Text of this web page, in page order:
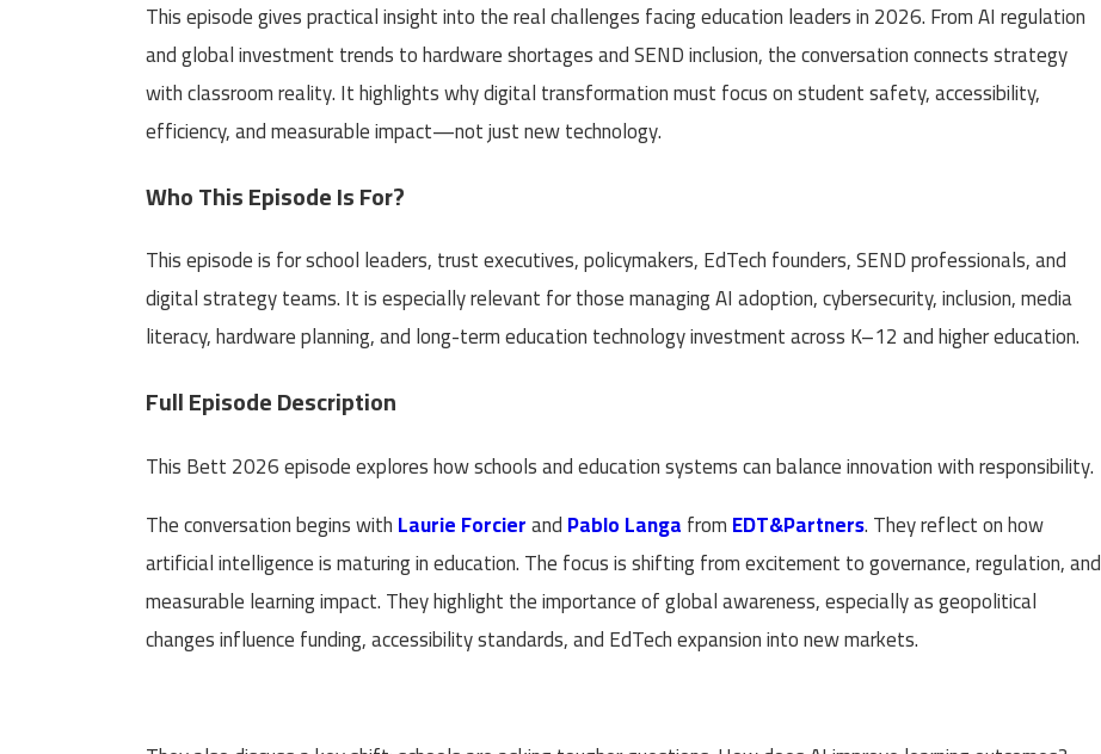
This episode gives practical insight into the real challenges facing education leaders in 2026. From AI regulation
and global investment trends to hardware shortages and SEND inclusion, the conversation connects strategy
with classroom reality. It highlights why digital transformation must focus on student safety, accessibility,
efficiency, and measurable impact—not just new technology.
Who This Episode Is For?
This episode is for school leaders, trust executives, policymakers, EdTech founders, SEND professionals, and
digital strategy teams. It is especially relevant for those managing AI adoption, cybersecurity, inclusion, media
literacy, hardware planning, and long-term education technology investment across K–12 and higher education.
Full Episode Description
This Bett 2026 episode explores how schools and education systems can balance innovation with responsibility.
The conversation begins withLaurie ForcierandPablo LangafromEDT&Partners. They reflect on how
artificial intelligence is maturing in education. The focus is shifting from excitement to governance, regulation, and
measurable learning impact. They highlight the importance of global awareness, especially as geopolitical
changes influence funding, accessibility standards, and EdTech expansion into new markets.